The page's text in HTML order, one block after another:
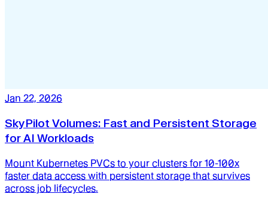
Jan 22, 2026
SkyPilot Volumes: Fast and Persistent Storage
for AI Workloads
Mount Kubernetes PVCs to your clusters for 10-100x
faster data access with persistent storage that survives
across job lifecycles.